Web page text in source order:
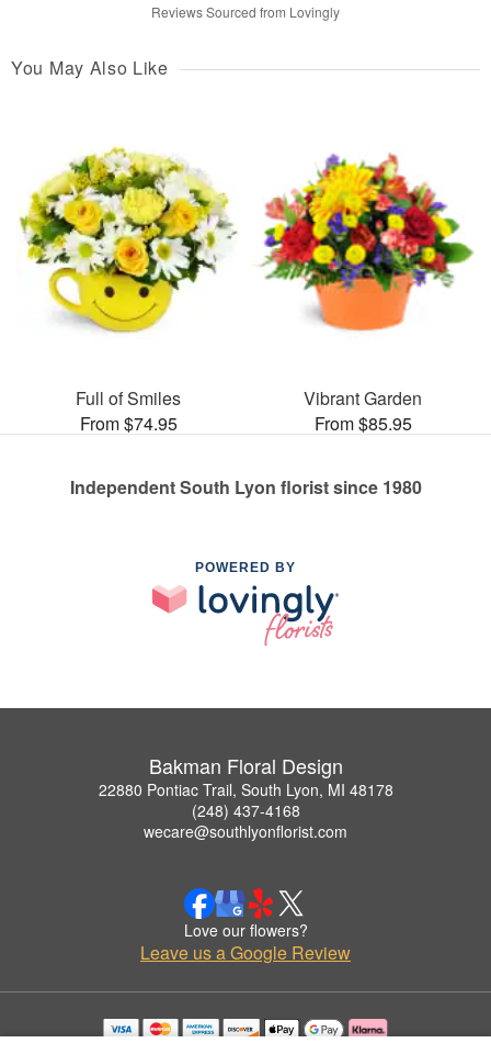
Reviews Sourced from Lovingly
You May Also Like
Full of Smiles
From $74.95
Vibrant Garden
From $85.95
Independent South Lyon florist since 1980
POWERED BY
Bakman Floral Design
22880 Pontiac Trail, South Lyon, MI 48178
(248) 437-4168
wecare@southlyonflorist.com
Love our flowers?
Leave us a Google Review